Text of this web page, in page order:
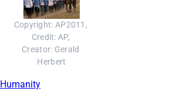
Copyright: AP2011,
Credit: AP,
Creator: Gerald
Herbert
Humanity